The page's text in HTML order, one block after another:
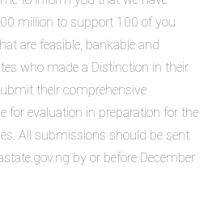
million to support 100 of you
are feasible, bankable and
who made a Distinction in their
their comprehensive
for evaluation in preparation for the
All submissions should be sent
by or before December